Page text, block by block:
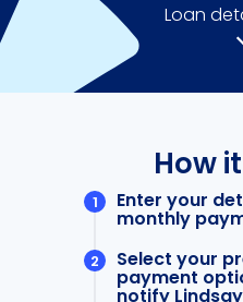
Loan
How
Enter your
monthly
Select your
payment
notify